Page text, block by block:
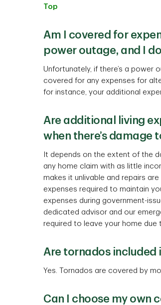
Top
Am I covered for
power outage, and I
Unfortunately, if there’s a power
covered for any expenses for
for instance, your additional
Are additional living
when there’s damage
It depends on the extent of the
any home claim with as little
makes it unlivable and repairs
expenses required to maintain
expenses during government-
dedicated advisor and our
required to leave your home due
Are tornados included
Yes. Tornados are covered by
Can I choose my own